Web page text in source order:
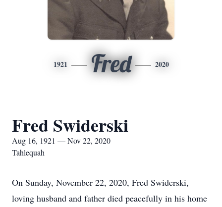
1921 Fred 2020
Fred Swiderski
Aug 16, 1921 — Nov 22, 2020
Tahlequah
On Sunday, November 22, 2020, Fred Swiderski,
loving husband and father died peacefully in his home